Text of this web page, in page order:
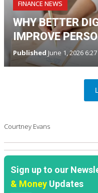
FINANCE NEWS
WHY BETTER
IMPROVE
Published June 1, 2026
Courtney Evans
Sign up to our
& Money Updates